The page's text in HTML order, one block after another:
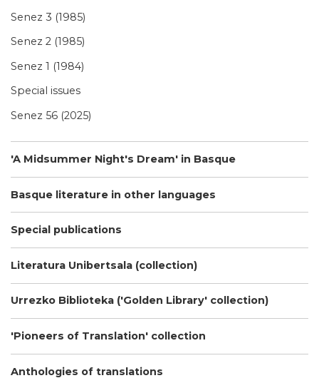
Senez 3 (1985)
Senez 2 (1985)
Senez 1 (1984)
Special issues
Senez 56 (2025)
'A Midsummer Night's Dream' in Basque
Basque literature in other languages
Special publications
Literatura Unibertsala (collection)
Urrezko Biblioteka ('Golden Library' collection)
'Pioneers of Translation' collection
Anthologies of translations